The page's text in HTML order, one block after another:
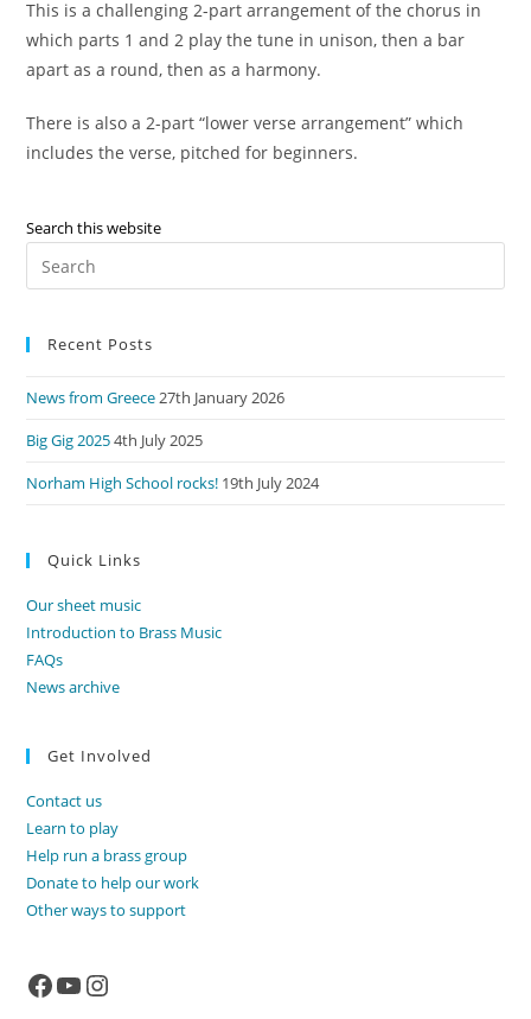
This is a challenging 2-part arrangement of the chorus in
which parts 1 and 2 play the tune in unison, then a bar
apart as a round, then as a harmony.
There is also a 2-part “lower verse arrangement” which
includes the verse, pitched for beginners.
Search this website
Recent Posts
News from Greece27th January 2026
Big Gig 20254th July 2025
Norham High School rocks! 19th July 2024
Quick Links
Our sheet music
Introduction to Brass Music
FAQs
News archive
Get Involved
Contact us
Learn to play
Help run a brass group
Donate to help our work
Other ways to support
Facebook
YouTubeInstagram